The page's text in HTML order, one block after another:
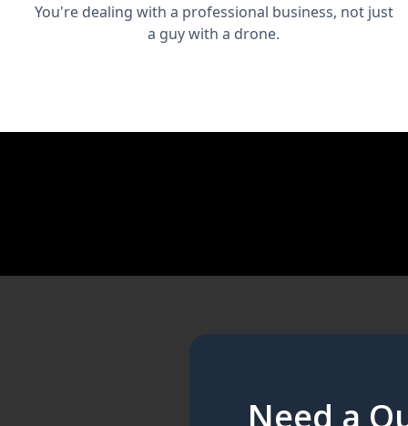
You're dealing with a professional business, not just
a guy with a drone.
Need a